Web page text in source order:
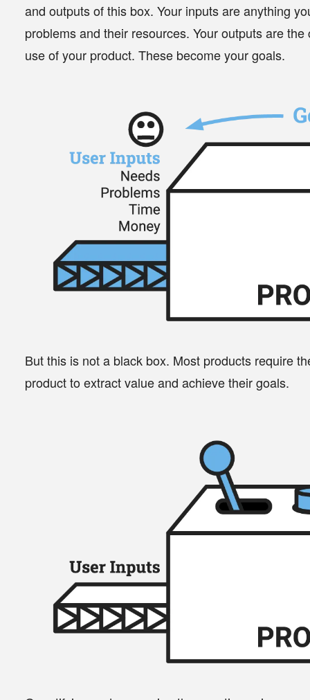
and outputs of this box. Your inputs are anything
problems and their resources. Your outputs are
use of your product. These become yourgoals.
But this is not a black box. Most products require
product to extract value and achieve theirgoals.